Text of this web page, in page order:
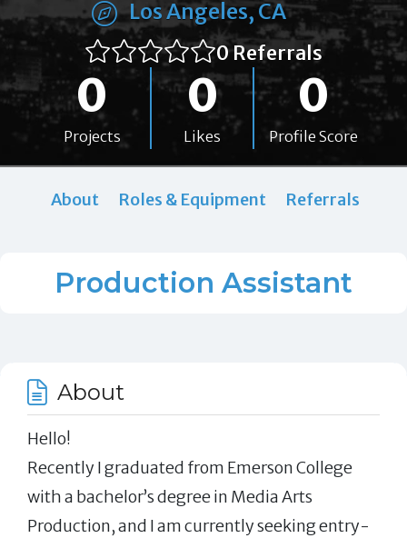
Los Angeles, CA
0 Referrals
0
Projects
0
Likes
0
Profile Score
About Roles & Equipment Referrals
Production Assistant
About
Hello!
Recently I graduated from Emerson College
with a bachelor’s degree in Media Arts
Production, and I am currently seeking entry-